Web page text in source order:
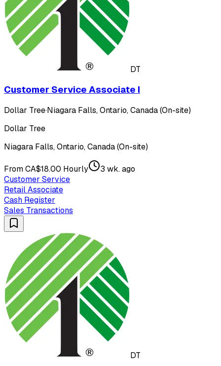
DT
Customer Service Associate I
Dollar Tree·Niagara Falls, Ontario, Canada (On-site)
Dollar Tree
Niagara Falls, Ontario, Canada (On-site)
From CA$18.00 Hourly
3 wk. ago
Customer Service
Retail Associate
Cash Register
Sales Transactions
DT